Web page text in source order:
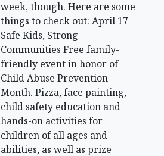
week, though. Here are some
things to check out: April 17
Safe Kids, Strong
Communities Free family-
friendly event in honor of
Child Abuse Prevention
Month. Pizza, face painting,
child safety education and
hands-on activities for
children of all ages and
abilities, as well as prize